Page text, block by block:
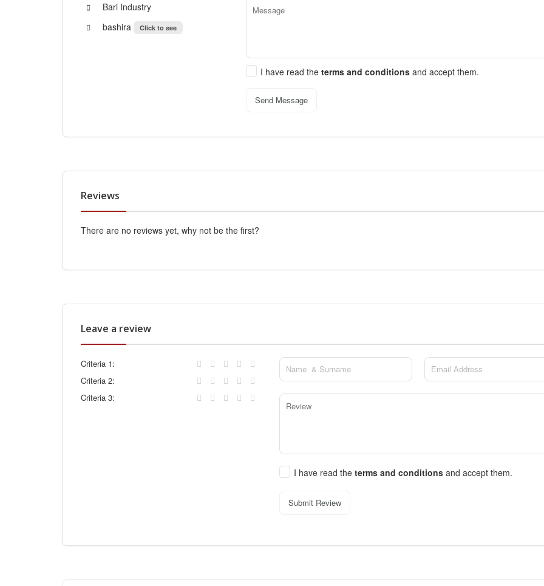
Bari Industry
bashira
Click to see
I have read the terms and conditions and accept them.
Send Message
Reviews
There are no reviews yet, why not be the first?
Leave a review
Criteria 1:
Criteria 2:
Criteria 3:
I have read theterms and conditionsand accept them.
Submit Review